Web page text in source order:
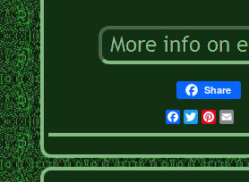
Share
Facebook
Twitter